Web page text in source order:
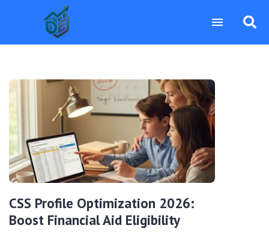
CSS Profile Optimization 2026:
Boost Financial Aid Eligibility